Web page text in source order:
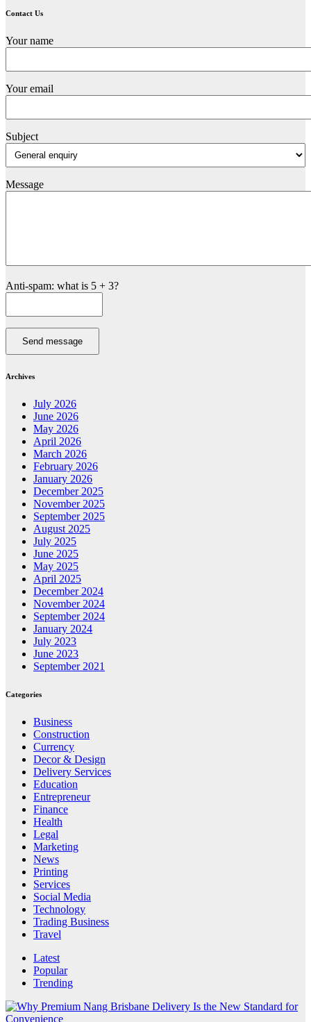
Contact Us
Your name
Your email
Subject
Message
Anti-spam: what is 5 + 3?
Send message
Archives
July 2026
June 2026
May 2026
April 2026
March 2026
February 2026
January 2026
December 2025
November 2025
September 2025
August 2025
July 2025
June 2025
May 2025
April 2025
December 2024
November 2024
September 2024
January 2024
July 2023
June 2023
September 2021
Categories
Business
Construction
Currency
Decor & Design
Delivery Services
Education
Entrepreneur
Finance
Health
Legal
Marketing
News
Printing
Services
Social Media
Technology
Trading Business
Travel
Latest
Popular
Trending